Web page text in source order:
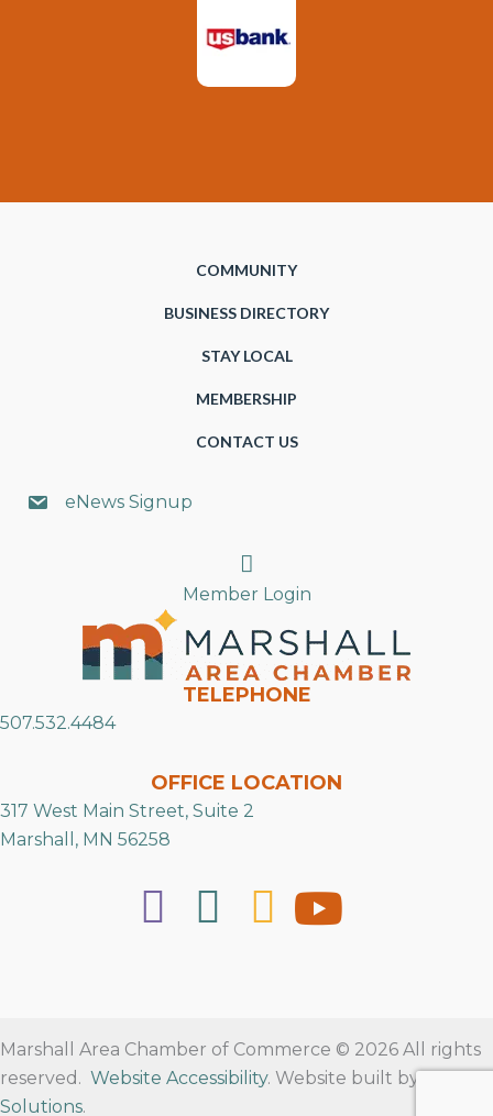
COMMUNITY
BUSINESS DIRECTORY
STAY LOCAL
MEMBERSHIP
CONTACT US
eNews Signup
Search
Member Login
TELEPHONE
507.532.4484
OFFICE LOCATION
317 West Main Street, Suite 2
Marshall, MN 56258
Marshall Area Chamber of Commerce © 2026 All rights
reserved. Website Accessibility. Website built by
Solutions.